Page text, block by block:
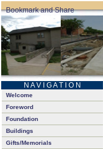
N A V I G A T I O N
Welcome
Foreword
Foundation
Buildings
Gifts/Memorials